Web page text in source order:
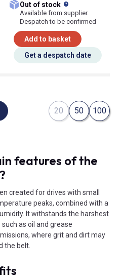
Out of stock
Available from supplier.
Despatch to be confirmed
Add to basket
Get a despatch date
page 20 50 100
features of the
created for drives with small
peaks, combined with a
It withstands the harshest
as oil and grease
where grit and dirt may
the belt.